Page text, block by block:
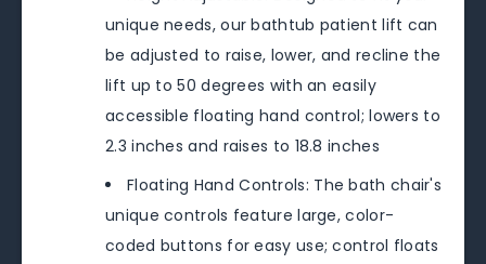
unique needs, our bathtub patient lift can
be adjusted to raise, lower, and recline the
lift up to 50 degrees with an easily
accessible floating hand control; lowers to
2.3 inches and raises to 18.8 inches
Floating Hand Controls: The bath chair's
unique controls feature large, color-
coded buttons for easy use; control floats